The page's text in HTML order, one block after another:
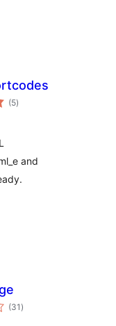
(5total
rating
)
and
(31 total
rating
)